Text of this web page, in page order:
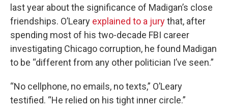
last year about the significance of Madigan’s close
friendships. O’Leary explained to a jurythat, after
spending most of his two-decade FBI career
investigating Chicago corruption, he found Madigan
to be “different from any other politician I’ve seen.”
“No cellphone, no emails, no texts,” O’Leary
testified. “He relied on his tight inner circle.”